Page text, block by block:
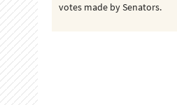
votes made by Senators.